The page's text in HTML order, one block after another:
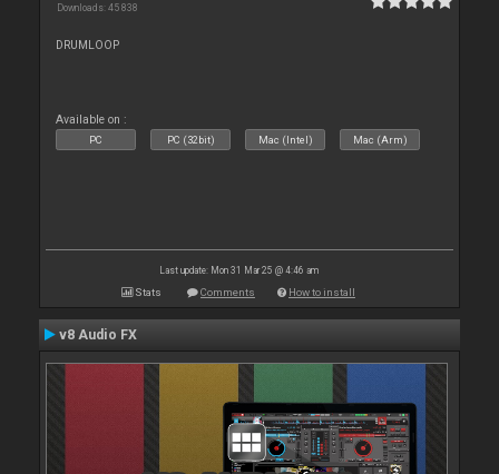
Downloads: 45 838
DRUMLOOP
Available on :
PC PC (32bit) Mac (Intel) Mac (Arm)
Last update: Mon 31 Mar 25 @ 4:46 am
Stats Comments How to install
v8 Audio FX